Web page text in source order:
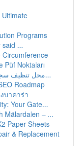
Ultimate
Programs
said ...
Circumference
Püf Noktaları
محل تنظيف سجاد بخميس مشيط: نظافة ونظافة ع...
Roadmap
บาคาร่า
Your Gate...
Mälardalen – ...
Paper Sheets
& Replacement